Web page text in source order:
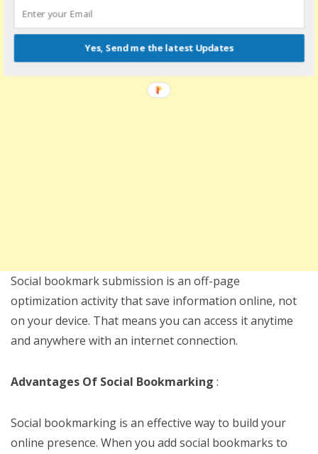
Social bookmark submission is an off-page
optimization activity that save information online, not
on your device. That means you can access it anytime
and anywhere with an internet connection.
Advantages Of Social Bookmarking :
Social bookmarking is an effective way to build your
online presence. When you add social bookmarks to
Yes, Send me the latest Updates